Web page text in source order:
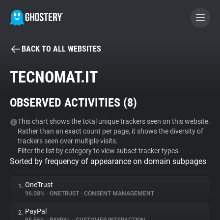
BECOME A CONTRIBUTOR
Tracker & Ad Blocker
WhoTracks.Me
Privacy Digest
BACK TO ALL WEBSITES
TECNOMAT.IT
OBSERVED ACTIVITIES (8)
This chart shows the total unique trackers seen on this website.
Rather than an exact count per page, it shows the diversity of
trackers seen over multiple visits.
Filter the list by category to view subset tracker types.
Sorted by frequency of appearance on domain subpages
1. OneTrust
96.08% • ONETRUST • CONSENT MANAGEMENT
2. PayPal